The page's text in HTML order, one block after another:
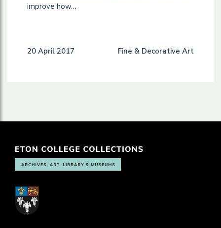
improve how…
20 April 2017 Fine & Decorative Art